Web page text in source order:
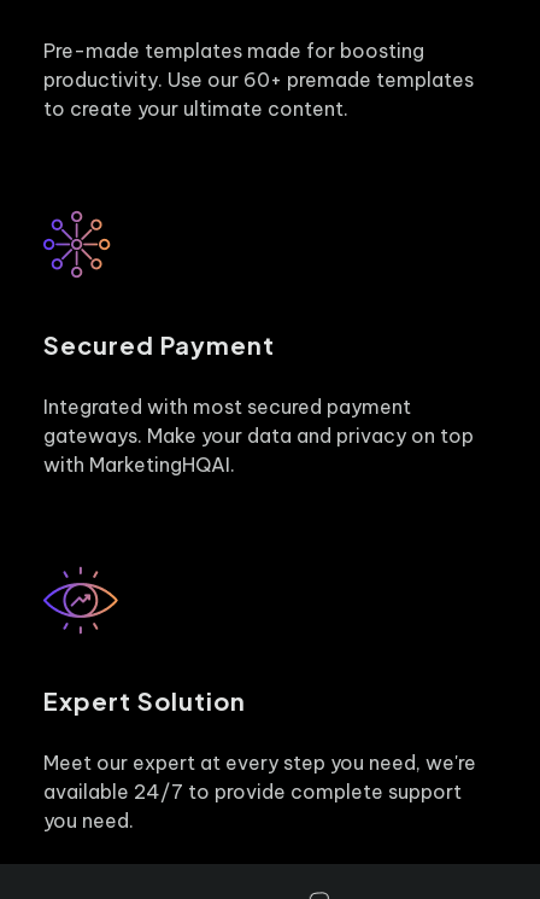
Pre-made templates made for boosting
productivity. Use our 60+ premade templates
to create your ultimate content.
Secured Payment
Integrated with most secured payment
gateways. Make your data and privacy on top
with MarketingHQAI.
Expert Solution
Meet our expert at every step you need, we're
available 24/7 to provide complete support
you need.